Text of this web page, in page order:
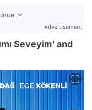
Advertisement
Seveyim' and